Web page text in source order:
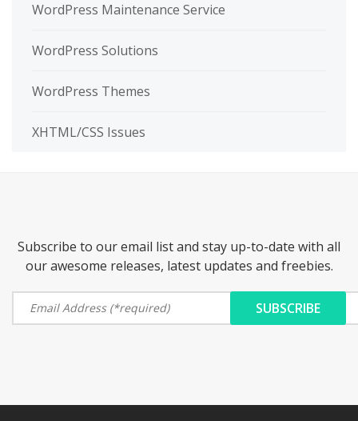
WordPress Maintenance Service
WordPress Solutions
WordPress Themes
XHTML/CSS Issues
Subscribe to our email list and stay up-to-date with all
our awesome releases, latest updates and freebies.